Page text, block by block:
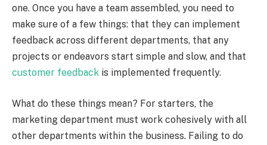
one. Once you have a team assembled, you need to
make sure of a few things: that they can implement
feedback across different departments, that any
projects or endeavors start simple and slow, and that
customer feedback is implemented frequently.
What do these things mean? For starters, the
marketing department must work cohesively with all
other departments within the business. Failing to do